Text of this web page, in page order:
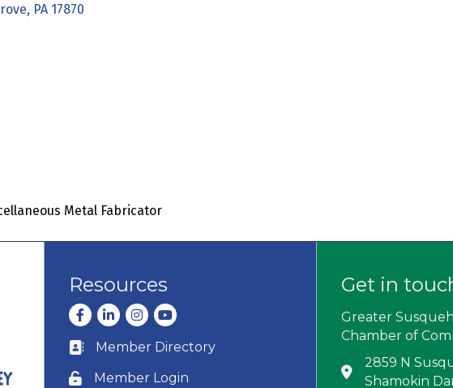
PA 17870
Metal Fabricator
Resources
Facebook
LinkedInInstagram
youtube
Business card icon
Member Directory
Lock icon
Member Login
Get in
Greater
Chamber of
Address & Map
2859 N
Shamokin